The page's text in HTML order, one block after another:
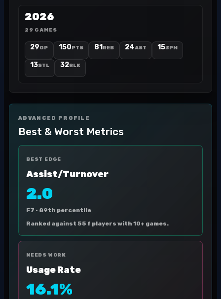
2026
29 GAMES
29GP 150PTS 81 REB 24AST 153PM
13STL 32BLK
ADVANCED PROFILE
Best & Worst Metrics
BEST EDGE
Assist/Turnover
2.0
F7 · 89th percentile
Ranked against 55 f players with 10+ games.
NEEDS WORK
Usage Rate
16.1%